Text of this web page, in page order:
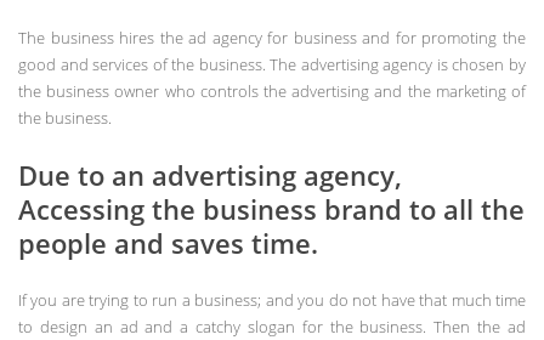
The business hires the ad agency for business and for promoting the
good and services of the business. The advertising agency is chosen by
the business owner who controls the advertising and the marketing of
the business.
Due to an advertising agency,
Accessing the business brand to all the
people and saves time.
If you are trying to run a business; and you do not have that much time
to design an ad and a catchy slogan for the business. Then the ad